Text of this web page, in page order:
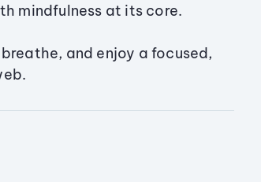
mindfulness at its core.
and enjoy a focused,